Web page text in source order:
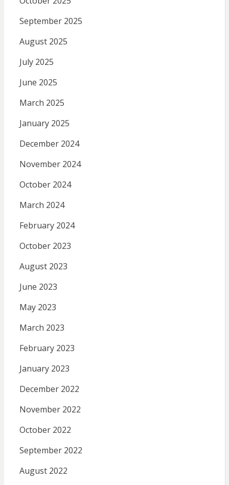
September 2025
August 2025
July 2025
June 2025
March 2025
January 2025
December 2024
November 2024
October 2024
March 2024
February 2024
October 2023
August 2023
June 2023
May 2023
March 2023
February 2023
January 2023
December 2022
November 2022
October 2022
September 2022
August 2022